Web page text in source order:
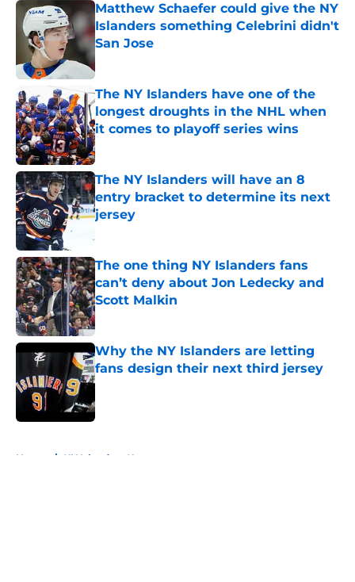
Matthew Schaefer could give the NY
Islanders something Celebrini didn't
San Jose
Published by on Invalid Date
The NY Islanders have one of the
longest droughts in the NHL when
it comes to playoff series wins
Published by on Invalid Date
The NY Islanders will have an 8
entry bracket to determine its next
jersey
The one thing NY Islanders fans
can’t deny about Jon Ledecky and
Scott Malkin
Published by on Invalid Date
Why the NY Islanders are letting
fans design their next third jersey
Published by on Invalid Date
Home / NY Islanders News